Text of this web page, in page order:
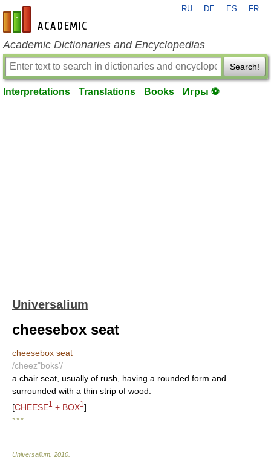
en-academic.com
RU DE ES FR
Academic Dictionaries and Encyclopedias
Search!
Interpretations Translations Books Игры ⚽
Universalium
cheesebox seat
cheesebox seat
/cheez"boks'/
a chair seat, usually of rush, having a rounded form and
surrounded with a thin strip of wood.
[CHEESE1 + BOX1 ]
* * *
Universalium 2010